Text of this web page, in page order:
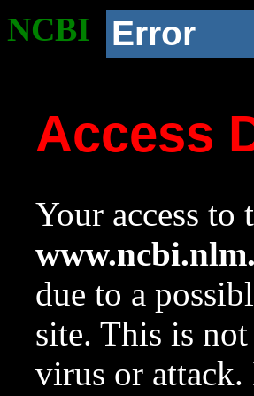
NCBI Error
Access
Your access to
due to a
site. This is
virus or attack.